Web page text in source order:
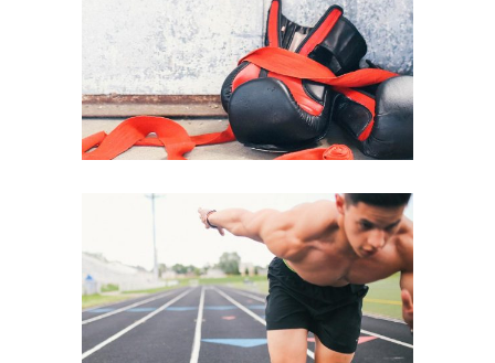
PURE GYM SPACE
START OFF STRONG